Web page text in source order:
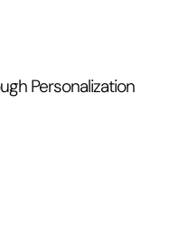
Personalization